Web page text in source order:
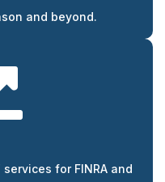
and beyond.
for FINRA and